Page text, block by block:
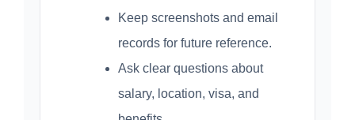
Keep screenshots and email
records for future reference.
Ask clear questions about
salary, location, visa, and